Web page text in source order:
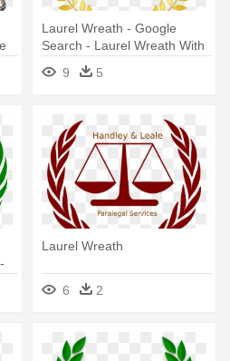
Laurel Wreath - Google
Search - Laurel Wreath With
9 5
Laurel Wreath
6 2